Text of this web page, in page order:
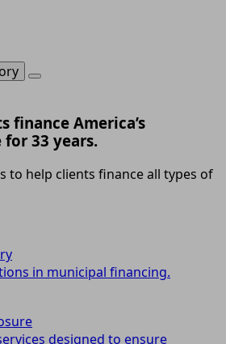
finance America’s
33 years.
to help clients finance all types of
in municipal financing.
designed to ensure